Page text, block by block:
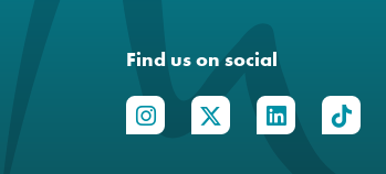
Find us on social